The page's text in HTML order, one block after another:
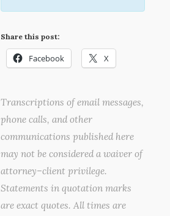
Share this post:
Facebook X
Transcriptions of email messages,
phone calls, and other
communications published here
may not be considered a waiver of
attorney–client privilege.
Statements in quotation marks
are exact quotes. All times are